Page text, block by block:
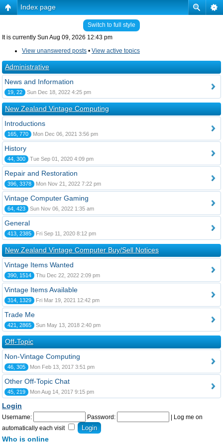
Index page
Switch to full style
It is currently Sun Aug 09, 2026 12:43 pm
View unanswered posts • View active topics
Administrative
News and Information
19, 22 Sun Dec 18, 2022 4:25 pm
New Zealand Vintage Computing
Introductions
165, 770 Mon Dec 06, 2021 3:56 pm
History
44, 300 Tue Sep 01, 2020 4:09 pm
Repair and Restoration
396, 3378 Mon Nov 21, 2022 7:22 pm
Vintage Computer Gaming
64, 423 Sun Nov 06, 2022 1:35 am
General
413, 2385 Fri Sep 11, 2020 8:12 pm
New Zealand Vintage Computer Buy/Sell Notices
Vintage Items Wanted
390, 1514 Thu Dec 22, 2022 2:09 pm
Vintage Items Available
314, 1329 Fri Mar 19, 2021 12:42 pm
Trade Me
421, 2865 Sun May 13, 2018 2:40 pm
Off-Topic
Non-Vintage Computing
46, 305 Mon Feb 13, 2017 3:51 pm
Other Off-Topic Chat
45, 219 Mon Aug 14, 2017 9:15 pm
Login
Username: Password:
Log me on
automatically each visit
Who is online